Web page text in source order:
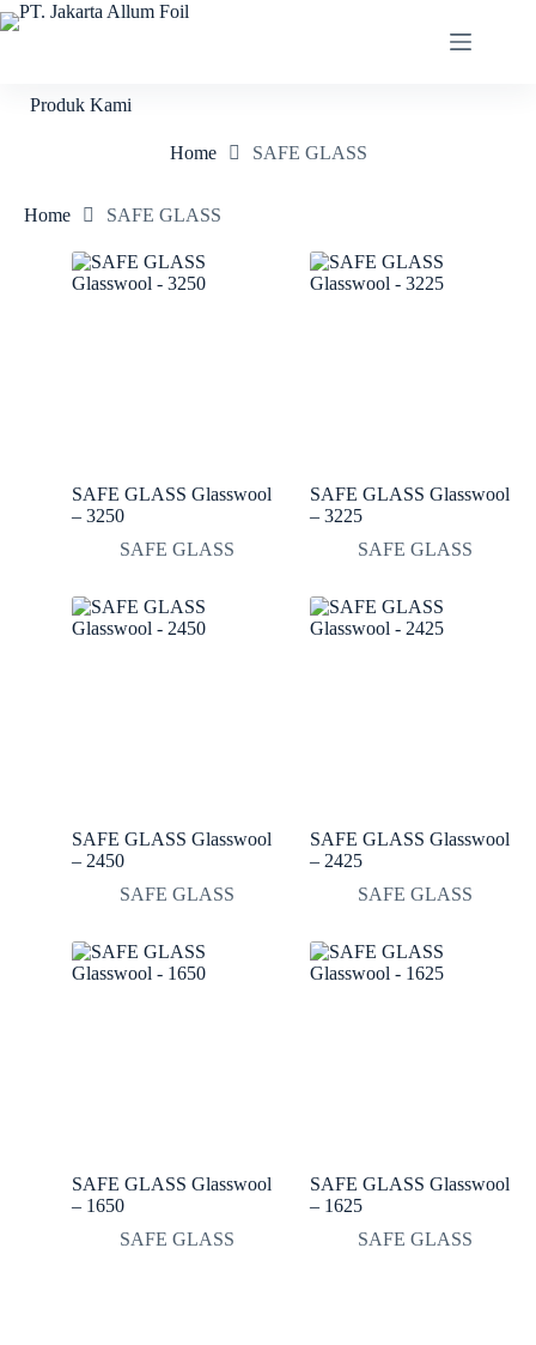
Produk Kami
Home SAFE GLASS
Home SAFE GLASS
SAFE GLASS Glasswool
– 3250
SAFE GLASS
SAFE GLASS Glasswool
– 3225
SAFE GLASS
SAFE GLASS Glasswool
– 2450
SAFE GLASS
SAFE GLASS Glasswool
– 2425
SAFE GLASS
SAFE GLASS Glasswool
– 1650
SAFE GLASS
SAFE GLASS Glasswool
– 1625
SAFE GLASS